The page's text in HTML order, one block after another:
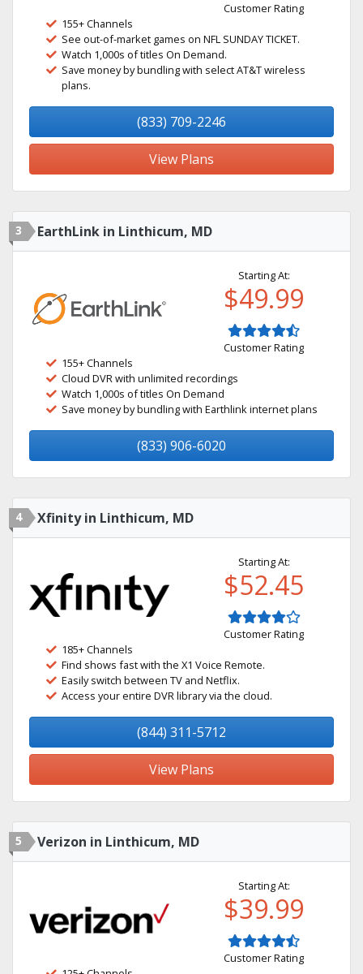
Customer Rating
155+ Channels
See out-of-market games on NFL SUNDAY TICKET.
Watch 1,000s of titles On Demand.
Save money by bundling with select AT&T wireless
plans.
(833) 709-2246
View Plans
3 EarthLink in Linthicum, MD
Starting At:
$49.99
Customer Rating
155+ Channels
Cloud DVR with unlimited recordings
Watch 1,000s of titles On Demand
Save money by bundling with Earthlink internet plans
(833) 906-6020
4 Xfinity in Linthicum, MD
Starting At:
$52.45
Customer Rating
185+ Channels
Find shows fast with the X1 Voice Remote.
Easily switch between TV and Netflix.
Access your entire DVR library via the cloud.
(844) 311-5712
View Plans
5 Verizon in Linthicum, MD
Starting At:
$39.99
Customer Rating